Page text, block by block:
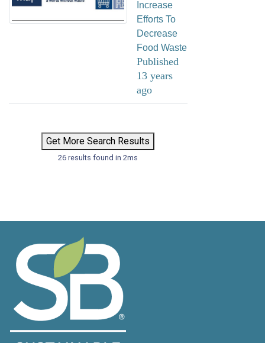
Increase
Efforts To
Decrease
Food Waste
Published
13 years
ago
Get More Search Results
26 results found in 2ms